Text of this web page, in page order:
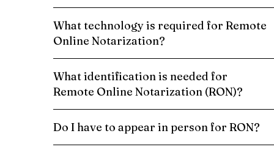
What technology is required for Remote
Online Notarization?
What identification is needed for
Remote Online Notarization (RON)?
Do I have to appear in person for RON?